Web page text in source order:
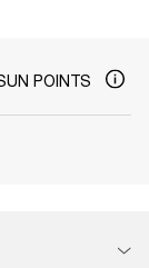
POINTS